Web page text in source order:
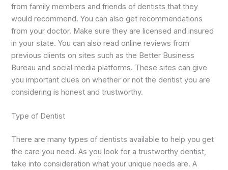
from family members and friends of dentists that they
would recommend. You can also get recommendations
from your doctor. Make sure they are licensed and insured
in your state. You can also read online reviews from
previous clients on sites such as the Better Business
Bureau and social media platforms. These sites can give
you important clues on whether or not the dentist you are
considering is honest and trustworthy.
Type of Dentist
There are many types of dentists available to help you get
the care you need. As you look for a trustworthy dentist,
take into consideration what your unique needs are. A